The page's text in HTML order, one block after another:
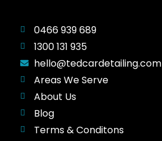
0466 939 689
1300 131 935
hello@tedcardetailing.com
Areas We Serve
About Us
Blog
Terms & Conditons